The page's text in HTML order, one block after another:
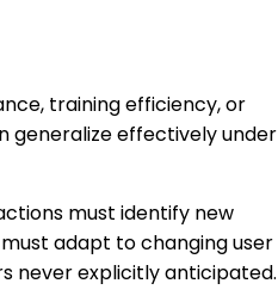
training efficiency, or
generalize effectively under
must identify new
adapt to changing user
never explicitly anticipated.